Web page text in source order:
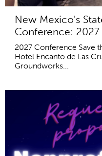
New Mexico's
Conference:
2027 Conference Save
Hotel Encanto de Las
Groundworks...